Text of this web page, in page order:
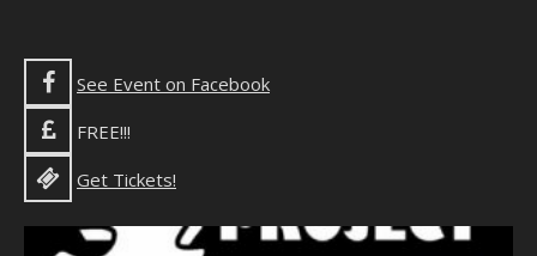
See Event on Facebook
FREE!!!
Get Tickets!